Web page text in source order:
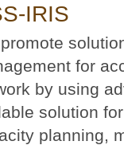
IRIS
for
by using
solution
planning,